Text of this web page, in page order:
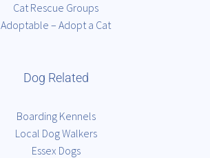
Cat Rescue Groups
Adoptable – Adopt a Cat
Dog Related
Boarding Kennels
Local Dog Walkers
Essex Dogs